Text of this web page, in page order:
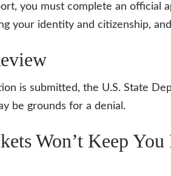
you must complete an official
your identity and citizenship,
is submitted, the U.S. State
be grounds for a denial.
Won’t Keep